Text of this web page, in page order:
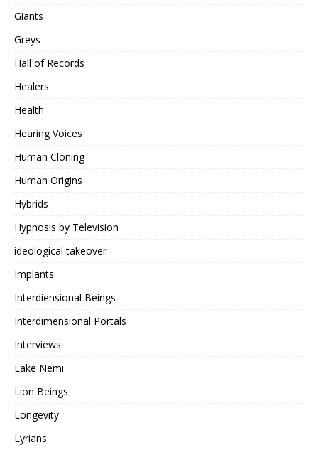
Giants
Greys
Hall of Records
Healers
Health
Hearing Voices
Human Cloning
Human Origins
Hybrids
Hypnosis by Television
ideological takeover
Implants
Interdiensional Beings
Interdimensional Portals
Interviews
Lake Nemi
Lion Beings
Longevity
Lyrians